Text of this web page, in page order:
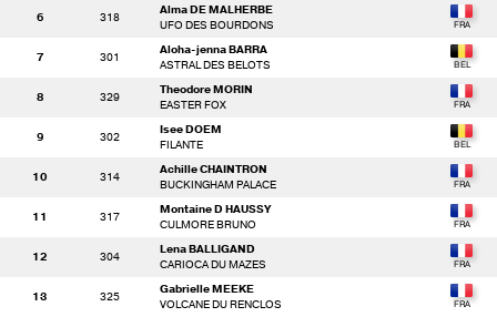
6 318
Alma DE MALHERBE
UFO DES BOURDONS
7 301
Aloha-jenna BARRA
ASTRAL DES BELOTS
8 329
Theodore MORIN
EASTER FOX
9 302
Isee DOEM
FILANTE
10 314
Achille CHAINTRON
BUCKINGHAM PALACE
11 317
Montaine D HAUSSY
CULMORE BRUNO
12 304
Lena BALLIGAND
CARIOCA DU MAZES
13 325
Gabrielle MEEKE
VOLCANE DU RENCLOS